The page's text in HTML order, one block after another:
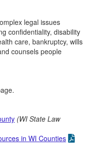
legal issues
confidentiality, disability
care, bankruptcy, wills
counsels people
(WI State Law
in WI Counties